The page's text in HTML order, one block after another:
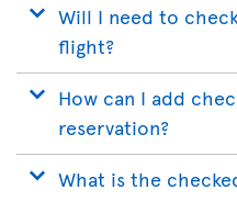
Will I need to
flight?
How can I add
reservation?
What is the